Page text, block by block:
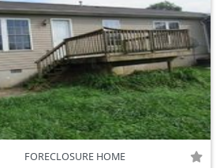
FORECLOSURE HOME